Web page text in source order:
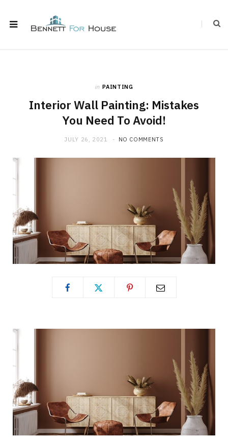
in PAINTING
Interior Wall Painting: Mistakes
You Need To Avoid!
JULY 26, 2021 NO COMMENTS